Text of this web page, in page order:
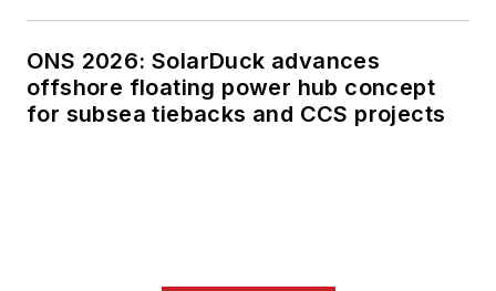
ONS 2026: SolarDuck advances
offshore floating power hub concept
for subsea tiebacks and CCS projects